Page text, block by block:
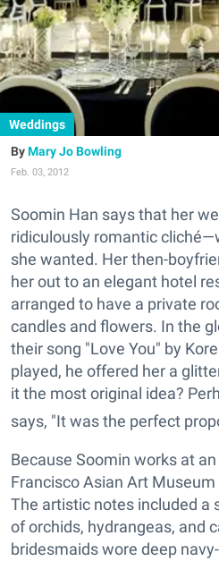
Weddings
Mary Jo Bowling
Feb. 03, 2012
Soomin Han says that her
ridiculously romantic
she wanted. Her then-
her out to an elegant hotel
arranged to have a private
candles and flowers. In the
their song "Love You" by
played, he offered her a
it the most original idea?
says, "It was the perfect
Because Soomin works at
Francisco Asian Art
The artistic notes included a
of orchids, hydrangeas, and
bridesmaids wore deep